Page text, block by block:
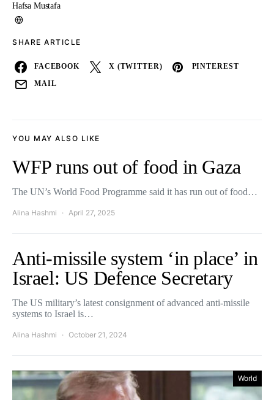
Hafsa Mustafa
SHARE ARTICLE
FACEBOOK X (TWITTER) PINTEREST
MAIL
YOU MAY ALSO LIKE
WFP runs out of food in Gaza
The UN’s World Food Programme said it has run out of food…
Alina Hashmi April 27, 2025
Anti-missile system ‘in place’ in
Israel: US Defence Secretary
The US military’s latest consignment of advanced anti-missile
systems to Israel is…
Alina Hashmi October 21, 2024
World